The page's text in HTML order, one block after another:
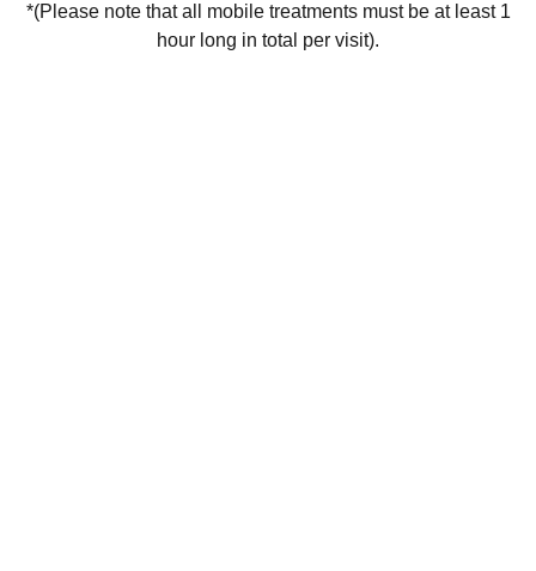
*(Please note that all mobile treatments must be at least 1
hour long in total per visit).